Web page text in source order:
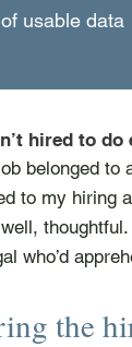
usable data
hired to do
belonged to
to my hiring
who’d
the